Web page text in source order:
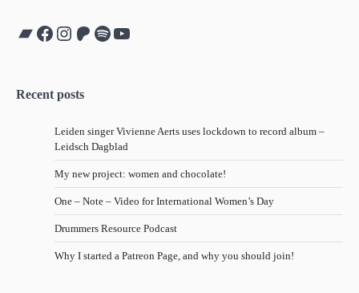
Bandcamp
Facebook
Instagram
Patreon
Spotify
YouTube
Recent posts
Leiden singer Vivienne Aerts uses lockdown to record album –
Leidsch Dagblad
My new project: women and chocolate!
One – Note – Video for International Women’s Day
Drummers Resource Podcast
Why I started a Patreon Page, and why you should join!